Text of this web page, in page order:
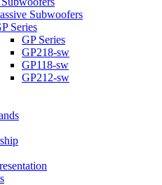
Subwoofers
Series
GP Series
GP218-sw
GP118-sw
GP212-sw